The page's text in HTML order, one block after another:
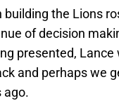
the Lions
of decision
presented, Lance
and perhaps we
ago.